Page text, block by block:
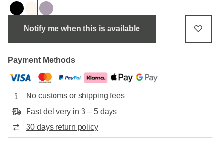
Notify me when this is available
Payment Methods
No customs or shipping fees
Fast delivery in 3 – 5 days
30 days return policy